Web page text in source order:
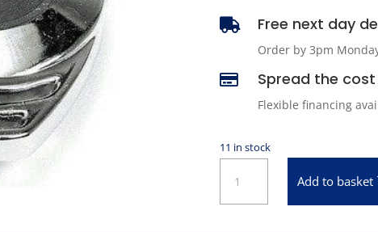
 Free next day
Order by 3pm
 Spread the
Flexible financing
11 in stock
Spinner
Knock-
Add to basket